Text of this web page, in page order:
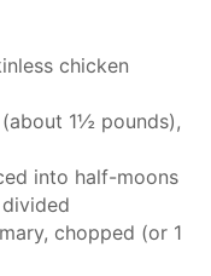
chicken
1½ pounds),
into half-moons
chopped (or 1